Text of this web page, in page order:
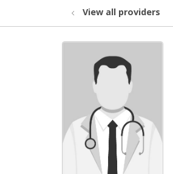
View all providers